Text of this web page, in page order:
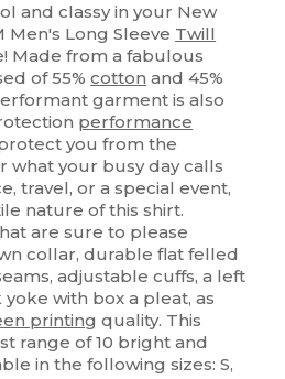
and classy in your New
Men's Long Sleeve Twill
Made from a fabulous
of 55%cotton and 45%
garment is also
performance
you from the
what your busy day calls
travel, or a special event,
nature of this shirt.
are sure to please
collar, durable flat felled
adjustable cuffs, a left
with box a pleat, as
printing quality. This
range of 10 bright and
in the following sizes: S,